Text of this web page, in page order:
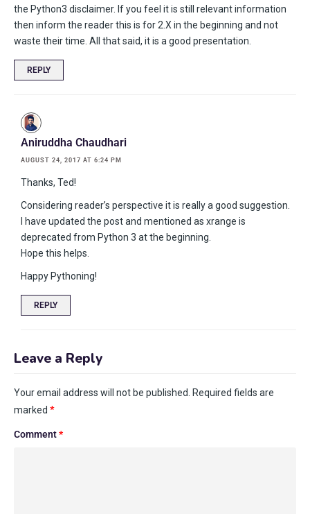
the Python3 disclaimer. If you feel it is still relevant information
then inform the reader this is for 2.X in the beginning and not
waste their time. All that said, it is a good presentation.
REPLY
Aniruddha Chaudhari
AUGUST 24, 2017 AT 6:24 PM
Thanks, Ted!
Considering reader’s perspective it is really a good suggestion.
I have updated the post and mentioned as xrange is
deprecated from Python 3 at the beginning.
Hope this helps.
Happy Pythoning!
REPLY
Leave a Reply
Your email address will not be published. Required fields are
marked *
Comment*